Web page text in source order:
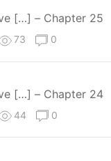
[…] – Chapter 25
73 0
[…] – Chapter 24
44 0